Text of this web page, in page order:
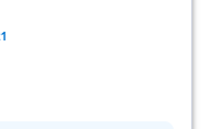
Towel Bar